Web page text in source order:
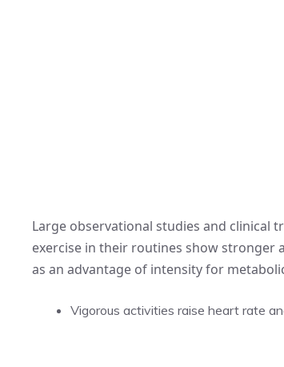
Large observational studies and clinical
exercise in their routines show stronger
as an advantage of intensity for
Vigorous activities raise heart rate